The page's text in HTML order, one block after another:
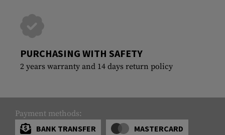
PURCHASING WITH SAFETY
2 years warranty and 14 days return policy
Payment methods:
BANK TRANSFER
MASTERCARD